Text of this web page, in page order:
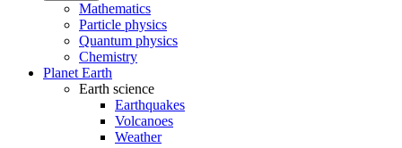
Mathematics
Particle physics
Quantum physics
Chemistry
Planet Earth
Earth science
Earthquakes
Volcanoes
Weather